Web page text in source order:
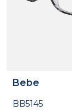
Bebe
BB5145